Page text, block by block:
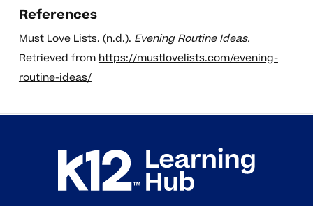
References
Must Love Lists. (n.d.). Evening Routine Ideas.
Retrieved fromhttps://mustlovelists.com/evening-
routine-ideas/